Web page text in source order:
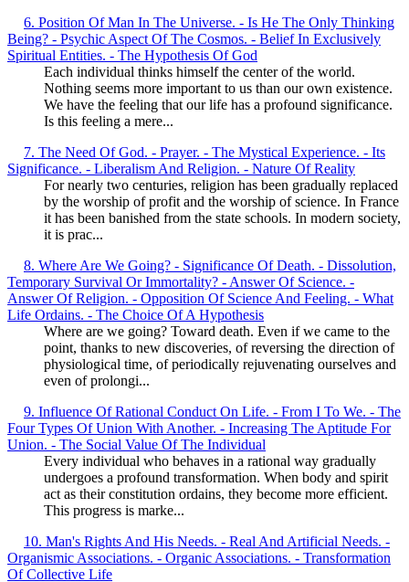
6. Position Of Man In The Universe. - Is He The Only Thinking
Being? - Psychic Aspect Of The Cosmos. - Belief In Exclusively
Spiritual Entities. - The Hypothesis Of God
Each individual thinks himself the center of the world.
Nothing seems more important to us than our own existence.
We have the feeling that our life has a profound significance.
Is this feeling a mere...
7. The Need Of God. - Prayer. - The Mystical Experience. - Its
Significance. - Liberalism And Religion. - Nature Of Reality
For nearly two centuries, religion has been gradually replaced
by the worship of profit and the worship of science. In France
it has been banished from the state schools. In modern society,
it is prac...
8. Where Are We Going? - Significance Of Death. - Dissolution,
Temporary Survival Or Immortality? - Answer Of Science. -
Answer Of Religion. - Opposition Of Science And Feeling. - What
Life Ordains. - The Choice Of A Hypothesis
Where are we going? Toward death. Even if we came to the
point, thanks to new discoveries, of reversing the direction of
physiological time, of periodically rejuvenating ourselves and
even of prolongi...
9. Influence Of Rational Conduct On Life. - From I To We. - The
Four Types Of Union With Another. - Increasing The Aptitude For
Union. - The Social Value Of The Individual
Every individual who behaves in a rational way gradually
undergoes a profound transformation. When body and spirit
act as their constitution ordains, they become more efficient.
This progress is marke...
10. Man's Rights And His Needs. - Real And Artificial Needs. -
Organismic Associations. - Organic Associations. - Transformation
Of Collective Life